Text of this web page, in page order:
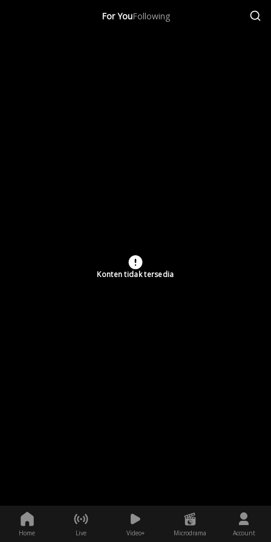
For YouFollowing
Home Live Video+ Microdrama Account
Konten tidak tersedia